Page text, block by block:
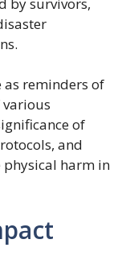
by survivors,
as reminders of
of
and
harm in